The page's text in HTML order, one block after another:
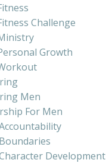
Challenge
Growth
Men
For Men
Development